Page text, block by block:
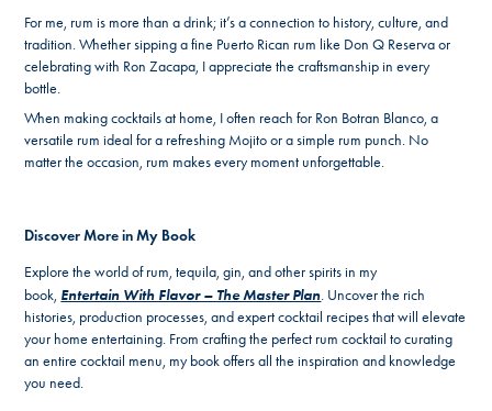
For me, rum is more than a drink; it’s a connection to history, culture, and
tradition. Whether sipping a fine Puerto Rican rum like Don Q Reserva or
celebrating with Ron Zacapa, I appreciate the craftsmanship in every
bottle.
When making cocktails at home, I often reach for Ron Botran Blanco, a
versatile rum ideal for a refreshing Mojito or a simple rum punch. No
matter the occasion, rum makes every moment unforgettable.
Discover More in My Book
Explore the world of rum, tequila, gin, and other spirits in my
book, Entertain With Flavor – The Master Plan. Uncover the rich
histories, production processes, and expert cocktail recipes that will elevate
your home entertaining. From crafting the perfect rum cocktail to curating
an entire cocktail menu, my book offers all the inspiration and knowledge
you need.